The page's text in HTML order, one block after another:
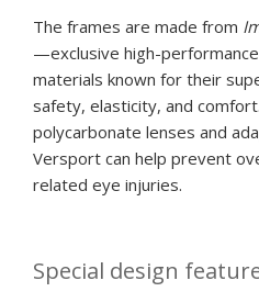
The frames are made from
—exclusive high-
materials known for their
safety, elasticity, and
polycarbonate lenses and
Versport can help prevent
related eye injuries.
Special design